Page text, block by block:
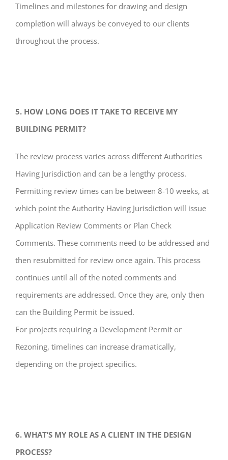
Timelines and milestones for drawing and design
completion will always be conveyed to our clients
throughout the process.
5. HOW LONG DOES IT TAKE TO RECEIVE MY
BUILDING PERMIT?
The review process varies across different Authorities
Having Jurisdiction and can be a lengthy process.
Permitting review times can be between 8-10 weeks, at
which point the Authority Having Jurisdiction will issue
Application Review Comments or Plan Check
Comments. These comments need to be addressed and
then resubmitted for review once again. This process
continues until all of the noted comments and
requirements are addressed. Once they are, only then
can the Building Permit be issued.
For projects requiring a Development Permit or
Rezoning, timelines can increase dramatically,
depending on the project specifics.
6. WHAT’S MY ROLE AS A CLIENT IN THE DESIGN
PROCESS?